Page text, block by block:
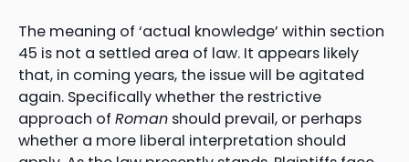
The meaning of ‘actual knowledge’ within section
45 is not a settled area of law. It appears likely
that, in coming years, the issue will be agitated
again. Specifically whether the restrictive
approach of Roman should prevail, or perhaps
whether a more liberal interpretation should